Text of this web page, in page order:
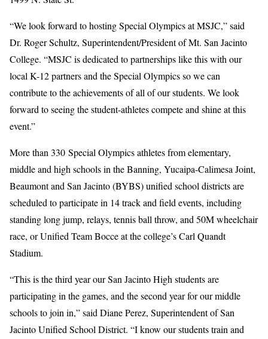
“We look forward to hosting Special Olympics at MSJC,” said
Dr. Roger Schultz, Superintendent/President of Mt. San Jacinto
College. “MSJC is dedicated to partnerships like this with our
local K-12 partners and the Special Olympics so we can
contribute to the achievements of all of our students. We look
forward to seeing the student-athletes compete and shine at this
event.”
More than 330 Special Olympics athletes from elementary,
middle and high schools in the Banning, Yucaipa-Calimesa Joint,
Beaumont and San Jacinto (BYBS) unified school districts are
scheduled to participate in 14 track and field events, including
standing long jump, relays, tennis ball throw, and 50M wheelchair
race, or Unified Team Bocce at the college’s Carl Quandt
Stadium.
“This is the third year our San Jacinto High students are
participating in the games, and the second year for our middle
schools to join in,” said Diane Perez, Superintendent of San
Jacinto Unified School District. “I know our students train and